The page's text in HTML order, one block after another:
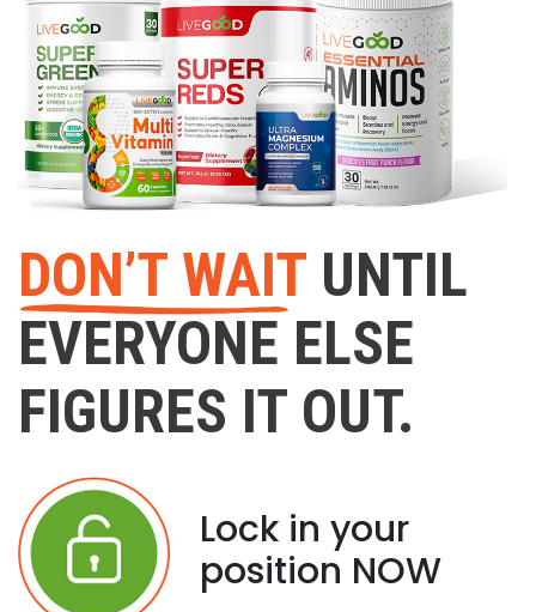
DON’T WAIT UNTIL
EVERYONE ELSE
FIGURES IT OUT.
Lock in your
position NOW